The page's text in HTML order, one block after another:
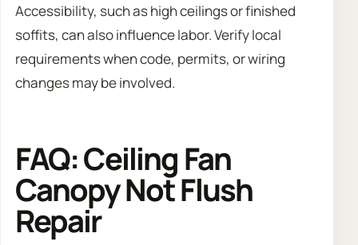
Accessibility, such as high ceilings or finished
soffits, can also influence labor. Verify local
requirements when code, permits, or wiring
changes may be involved.
FAQ: Ceiling Fan
Canopy Not Flush
Repair